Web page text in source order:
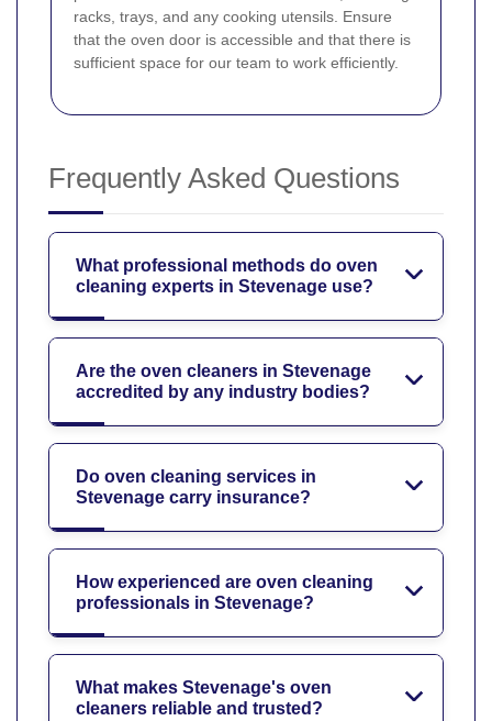
racks, trays, and any cooking utensils. Ensure
that the oven door is accessible and that there is
sufficient space for our team to work efficiently.
Frequently Asked Questions
What professional methods do oven
cleaning experts in Stevenage use?
Are the oven cleaners in Stevenage
accredited by any industry bodies?
Do oven cleaning services in
Stevenage carry insurance?
How experienced are oven cleaning
professionals in Stevenage?
What makes Stevenage's oven
cleaners reliable and trusted?